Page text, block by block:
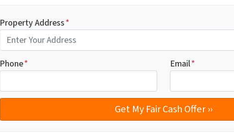
Property Address*
Phone* Email*